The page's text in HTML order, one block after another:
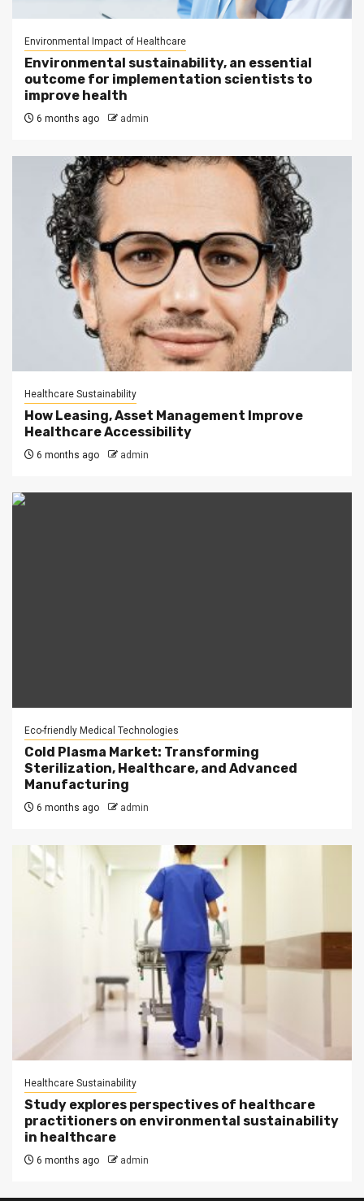
Environmental Impact of Healthcare
Environmental sustainability, an essential
outcome for implementation scientists to
improve health
6 months ago admin
Healthcare Sustainability
How Leasing, Asset Management Improve
Healthcare Accessibility
6 months ago admin
Eco-friendly Medical Technologies
Cold Plasma Market: Transforming
Sterilization, Healthcare, and Advanced
Manufacturing
6 months ago admin
Healthcare Sustainability
Study explores perspectives of healthcare
practitioners on environmental sustainability
in healthcare
6 months ago admin